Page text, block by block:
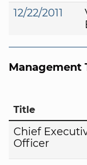
12/22/2011
Management
Title
Chief
Officer